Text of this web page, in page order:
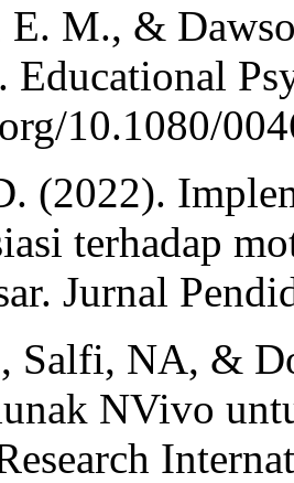
E. M., &
Educational
10.1080/
(2022).
terhadap
Jurnal
Salfi, NA, &
NVivo